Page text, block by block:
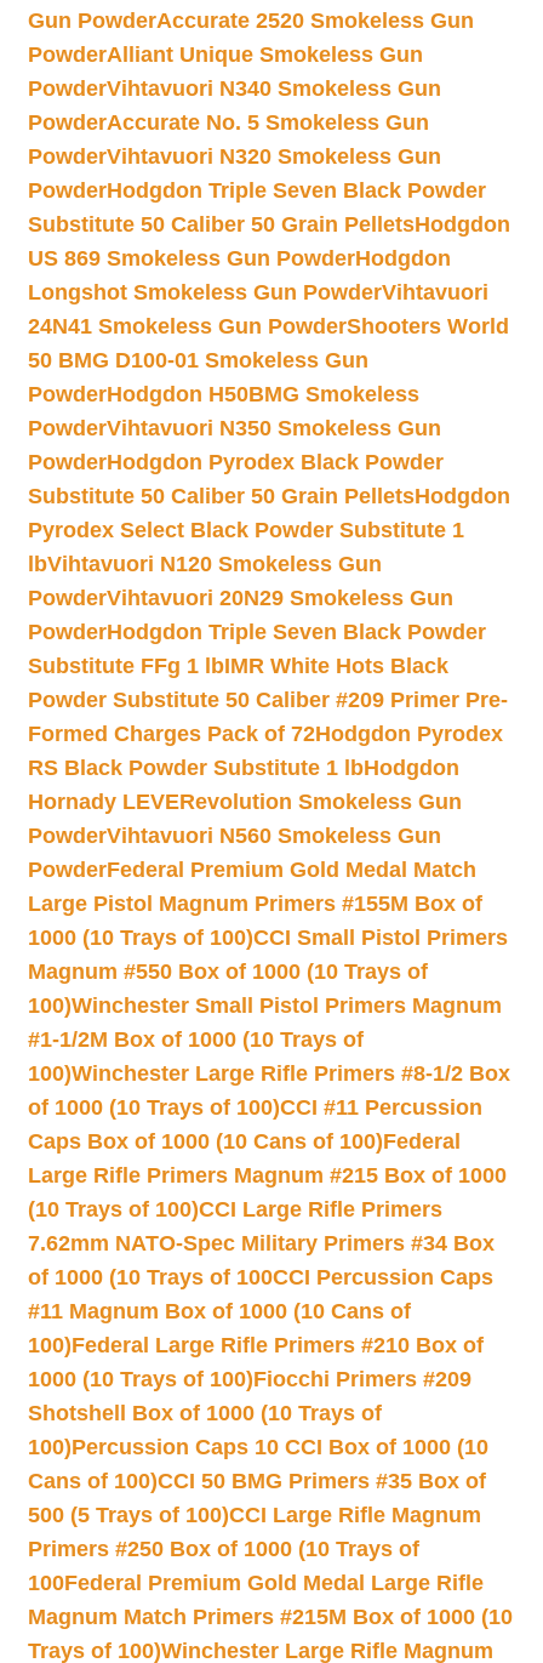
Gun PowderAccurate 2520 Smokeless Gun
PowderAlliant Unique Smokeless Gun
PowderVihtavuori N340 Smokeless Gun
PowderAccurate No. 5 Smokeless Gun
PowderVihtavuori N320 Smokeless Gun
PowderHodgdon Triple Seven Black Powder
Substitute 50 Caliber 50 Grain PelletsHodgdon
US 869 Smokeless Gun PowderHodgdon
Longshot Smokeless Gun PowderVihtavuori
24N41 Smokeless Gun PowderShooters World
50 BMG D100-01 Smokeless Gun
PowderHodgdon H50BMG Smokeless
PowderVihtavuori N350 Smokeless Gun
PowderHodgdon Pyrodex Black Powder
Substitute 50 Caliber 50 Grain PelletsHodgdon
Pyrodex Select Black Powder Substitute 1
lbVihtavuori N120 Smokeless Gun
PowderVihtavuori 20N29 Smokeless Gun
PowderHodgdon Triple Seven Black Powder
Substitute FFg 1 lbIMR White Hots Black
Powder Substitute 50 Caliber #209 Primer Pre-
Formed Charges Pack of 72Hodgdon Pyrodex
RS Black Powder Substitute 1 lbHodgdon
Hornady LEVERevolution Smokeless Gun
PowderVihtavuori N560 Smokeless Gun
PowderFederal Premium Gold Medal Match
Large Pistol Magnum Primers #155M Box of
1000 (10 Trays of 100)CCI Small Pistol Primers
Magnum #550 Box of 1000 (10 Trays of
100)Winchester Small Pistol Primers Magnum
#1-1/2M Box of 1000 (10 Trays of
100)Winchester Large Rifle Primers #8-1/2 Box
of 1000 (10 Trays of 100)CCI #11 Percussion
Caps Box of 1000 (10 Cans of 100)Federal
Large Rifle Primers Magnum #215 Box of 1000
(10 Trays of 100)CCI Large Rifle Primers
7.62mm NATO-Spec Military Primers #34 Box
of 1000 (10 Trays of 100CCI Percussion Caps
#11 Magnum Box of 1000 (10 Cans of
100)Federal Large Rifle Primers #210 Box of
1000 (10 Trays of 100)Fiocchi Primers #209
Shotshell Box of 1000 (10 Trays of
100)Percussion Caps 10 CCI Box of 1000 (10
Cans of 100)CCI 50 BMG Primers #35 Box of
500 (5 Trays of 100)CCI Large Rifle Magnum
Primers #250 Box of 1000 (10 Trays of
100Federal Premium Gold Medal Large Rifle
Magnum Match Primers #215M Box of 1000 (10
Trays of 100)Winchester Large Rifle Magnum